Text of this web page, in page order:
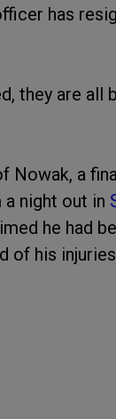
has
they are
a
night out in
he had
of his